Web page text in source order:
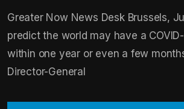
Greater Now News Desk Brussels,
predict the world may have a
within one year or even a few
Director-General